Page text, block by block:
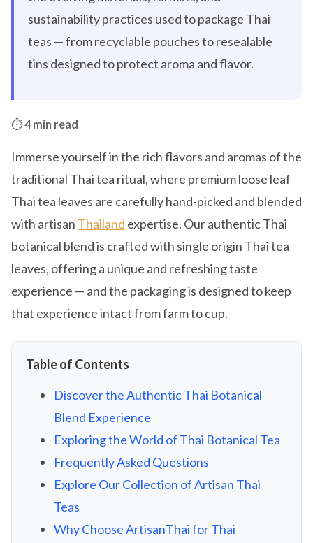
sustainability practices used to package Thai
teas — from recyclable pouches to resealable
tins designed to protect aroma and flavor.
⏱️4 min read
Immerse yourself in the rich flavors and aromas of the
traditional Thai tea ritual, where premium loose leaf
Thai tea leaves are carefully hand-picked and blended
with artisan Thailand expertise. Our authentic Thai
botanical blend is crafted with single origin Thai tea
leaves, offering a unique and refreshing taste
experience — and the packaging is designed to keep
that experience intact from farm to cup.
Table of Contents
Discover the Authentic Thai Botanical
Blend Experience
Exploring the World of Thai Botanical Tea
Frequently Asked Questions
Explore Our Collection of Artisan Thai
Teas
Why Choose ArtisanThai for Thai